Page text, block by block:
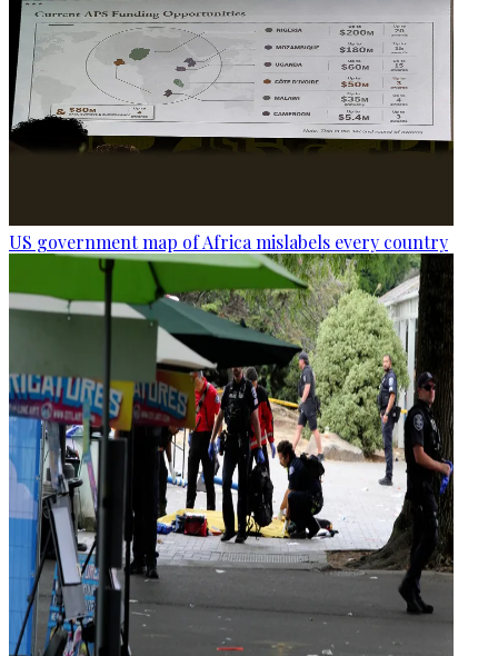
US government map of Africa mislabels every country